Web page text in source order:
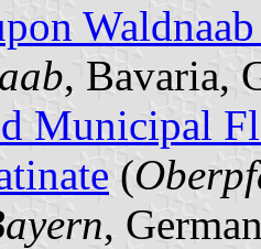
, Bavaria,
Municipal
(
,